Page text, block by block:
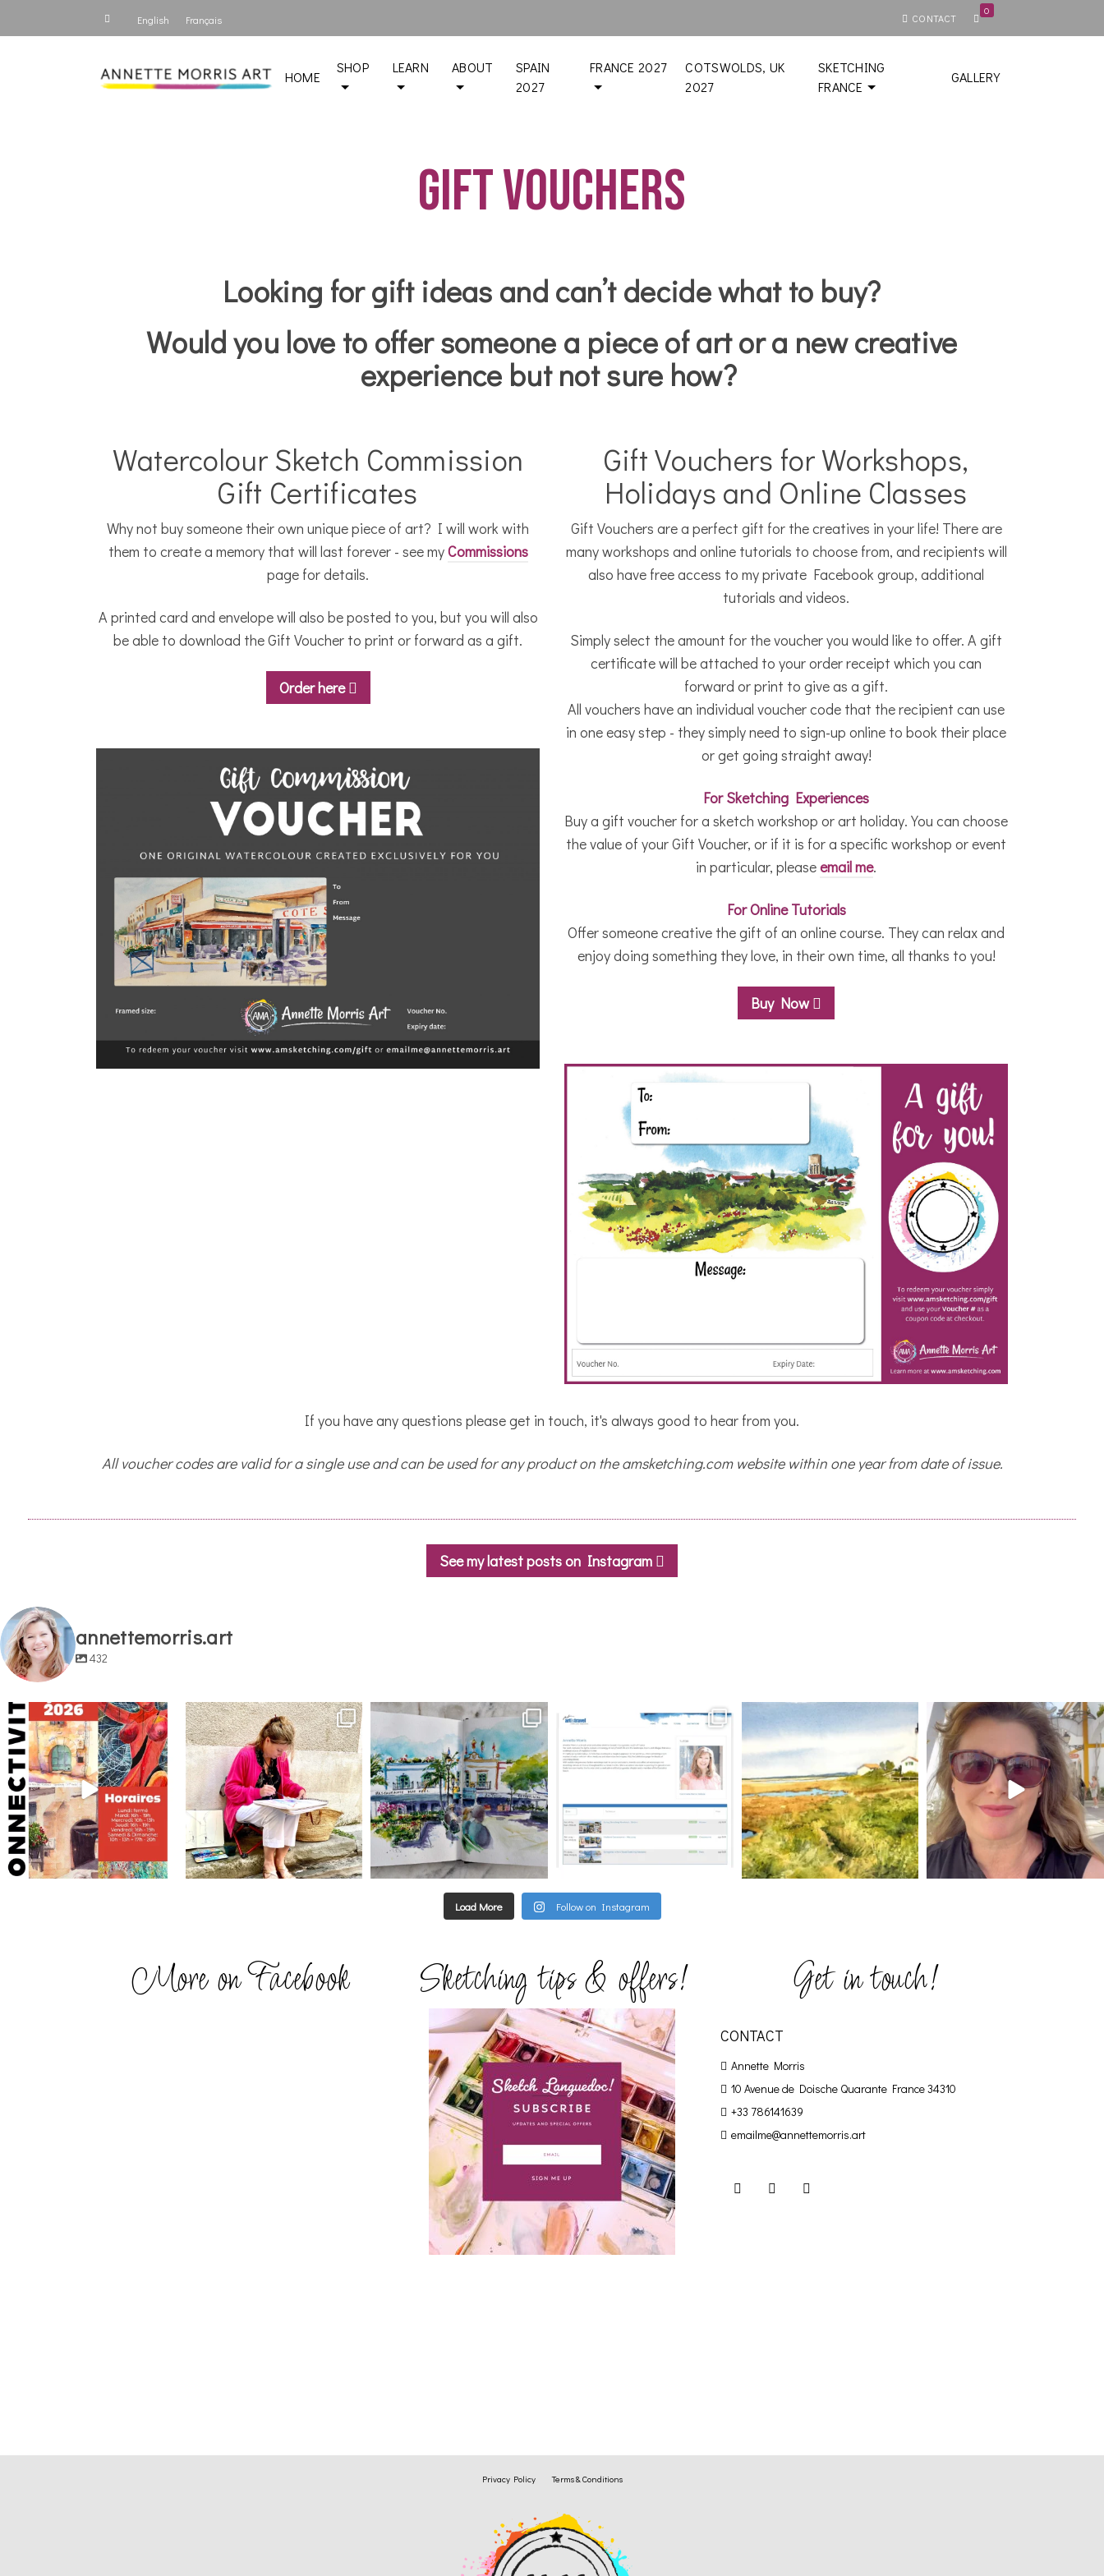
English Français CONTACT
0
HOME
SHOP LEARN ABOUT
SPAIN
2027
FRANCE 2027
COTSWOLDS, UK
2027
SKETCHING
FRANCE
GALLERY
Gift Vouchers
Looking for gift ideas and can’t decide what to buy?
Would you love to offer someone a piece of art or a new creative
experience but not sure how?
Watercolour Sketch Commission
Gift Certificates
Why not buy someone their own unique piece of art? I will work with
them to create a memory that will last forever - see myCommissions
page for details.
A printed card and envelope will also be posted to you, but you will also
be able to download the Gift Voucher to print or forward as a gift.
Order here
Gift Vouchers for Workshops,
Holidays and Online Classes
Gift Vouchers are a perfect gift for the creatives in your life! There are
many workshops and online tutorials to choose from, and recipients will
also have free access to my private Facebook group, additional
tutorials and videos.
Simply select the amount for the voucher you would like to offer. A gift
certificate will be attached to your order receipt which you can
forward or print to give as a gift.
All vouchers have an individual voucher code that the recipient can use
in one easy step - they simply need to sign-up online to book their place
or get going straight away!
For Sketching Experiences
Buy a gift voucher for a sketch workshop or art holiday. You can choose
the value of your Gift Voucher, or if it is for a specific workshop or event
in particular, pleaseemail me.
For Online Tutorials
Offer someone creative the gift of an online course. They can relax and
enjoy doing something they love, in their own time, all thanks to you!
Buy Now
If you have any questions please get in touch, it's always good to hear from you.
All voucher codes are valid for a single use and can be used for any product on the amsketching.com website within one year from date of issue.
See my latest posts on Instagram
annettemorris.art
432
annettemorris.art
May 29
annettemorris.art
May 4
annettemorris.art
Mar 22
annettemorris.art
Mar 21
Mar 18
annettemorris.art
Mar 6
Load More Follow on Instagram
More on Facebook Sketching tips & offers! Get in touch!
CONTACT
Annette Morris
10 Avenue de Doische Quarante France 34310
+33 786141639
emailme@annettemorris.art
Privacy Policy Terms & Conditions